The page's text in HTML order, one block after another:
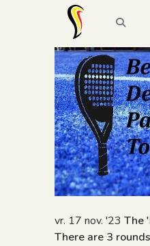
vr. 17 nov. '23 The
There are 3